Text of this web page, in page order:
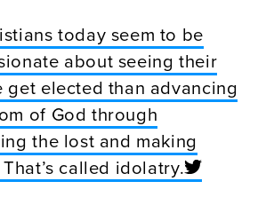
today seem to be
about seeing their
get elected than advancing
of God through
the lost and making
called idolatry.